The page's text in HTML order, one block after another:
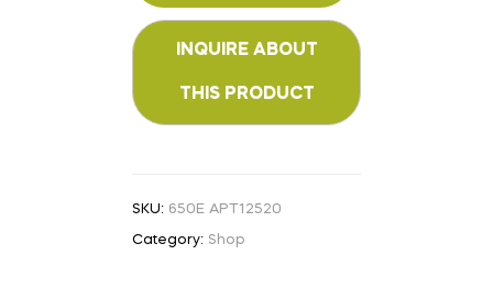
SKU: 650E APT12520
Category: Shop